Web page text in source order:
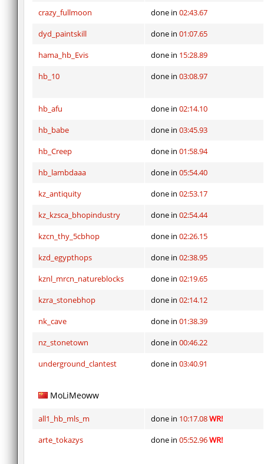
crazy_fullmoon
done in 02:43.67
dyd_paintskill
done in 01:07.65
hama_hb_Evis
done in 15:28.89
hb_10
done in 03:08.97
hb_afu done in 02:14.10
hb_babe
done in 03:45.93
hb_Creep
done in 01:58.94
hb_lambdaaa
done in 05:54.40
kz_antiquity
done in 02:53.17
kz_kzsca_bhopindustry
done in 02:54.44
kzcn_thy_5cbhop
done in 02:26.15
kzd_egypthops
done in 02:38.95
kznl_mrcn_natureblocks
done in 02:19.65
kzra_stonebhop
done in 02:14.12
nk_cave
done in 01:38.39
nz_stonetown
done in 00:46.22
underground_clantest
done in 03:40.91
MoLiMeoww
all1_hb_mls_m done in 10:17.08WR!
arte_tokazys
done in 05:52.96WR!